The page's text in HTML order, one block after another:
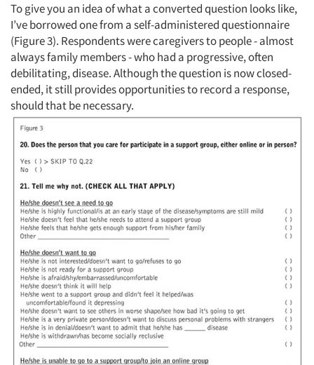
To give you an idea of what a converted question looks like,
I’ve borrowed one from a self-administered questionnaire
(Figure 3). Respondents were caregivers to people - almost
always family members - who had a progressive, often
debilitating, disease. Although the question is now closed-
ended, it still provides opportunities to record a response,
should that be necessary.